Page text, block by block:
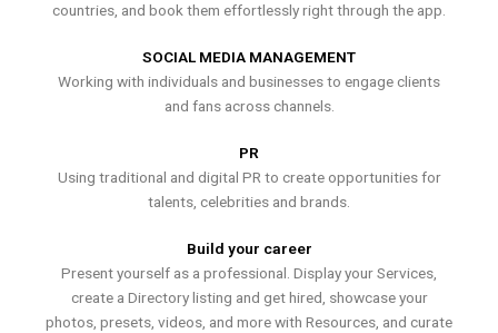
countries, and book them effortlessly right through the app.
SOCIAL MEDIA MANAGEMENT
Working with individuals and businesses to engage clients
and fans across channels.
PR
Using traditional and digital PR to create opportunities for
talents, celebrities and brands.
Build your career
Present yourself as a professional. Display your Services,
create a Directory listing and get hired, showcase your
photos, presets, videos, and more with Resources, and curate